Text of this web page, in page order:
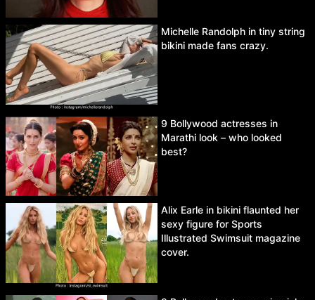
Michelle Randolph in tiny string
bikini made fans crazy.
9 Bollywood actresses in
Marathi look – who looked
best?
Alix Earle in bikini flaunted her
sexy figure for Sports
Illustrated Swimsuit magazine
cover.